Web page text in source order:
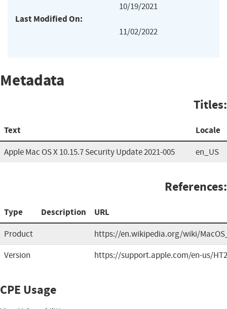
10/19/2021
Last Modified On:
11/02/2022
Metadata
Titles:
Text Locale
Apple Mac OS X 10.15.7 Security Update 2021-005 en_US
References:
Type Description URL
Product
https://en.wikipedia.org/wiki/
Version
https://support.apple.com/en-us/
CPE Usage